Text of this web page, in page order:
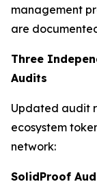
management
are
Three
Audits
Updated audit
ecosystem
network:
SolidProof